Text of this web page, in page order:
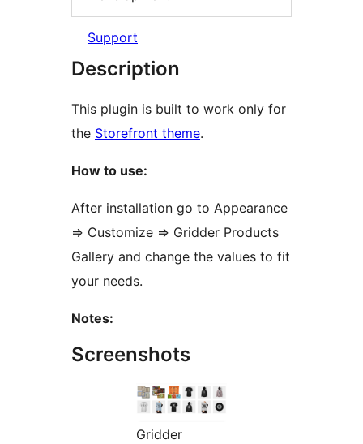
Support
Description
This plugin is built to work only for
the Storefront theme.
How to use:
After installation go to Appearance
=> Customize => Gridder Products
Gallery and change the values to fit
your needs.
Notes:
Screenshots
Gridder